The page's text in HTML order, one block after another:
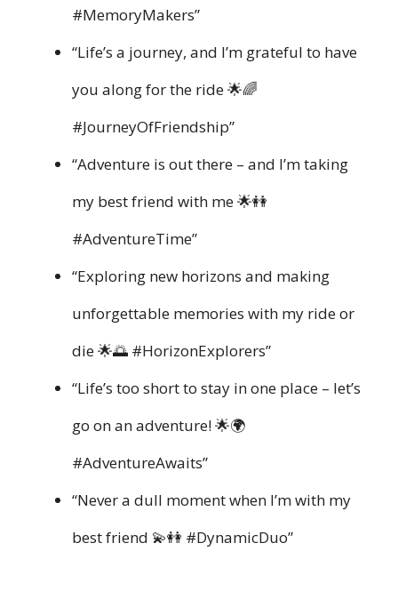
#MemoryMakers”
“Life’s a journey, and I’m grateful to have
you along for the ride 🌟🌈
#JourneyOfFriendship”
“Adventure is out there – and I’m taking
my best friend with me 🌟👭
#AdventureTime”
“Exploring new horizons and making
unforgettable memories with my ride or
die 🌟🌅 #HorizonExplorers”
“Life’s too short to stay in one place – let’s
go on an adventure! 🌟🌍
#AdventureAwaits”
“Never a dull moment when I’m with my
best friend 💫👭 #DynamicDuo”